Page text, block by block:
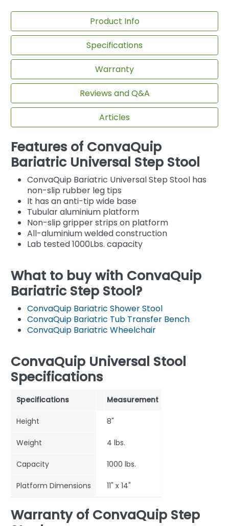
Product Info
Specifications
Warranty
Reviews and Q&A
Articles
Features of ConvaQuip
Bariatric Universal Step Stool
ConvaQuip Bariatric Universal Step Stool has
non-slip rubber leg tips
It has an anti-tip wide base
Tubular aluminium platform
Non-slip gripper strips on platform
All-aluminium welded construction
Lab tested 1000Lbs. capacity
What to buy with ConvaQuip
Bariatric Step Stool?
ConvaQuip Bariatric Shower Stool
ConvaQuip Bariatric Tub Transfer Bench
ConvaQuip Bariatric Wheelchair
ConvaQuip Universal Stool
Specifications
Specifications Measurement
Height 8"
Weight 4 lbs.
Capacity 1000 lbs.
Platform Dimensions 11" x 14"
Warranty of ConvaQuip Step